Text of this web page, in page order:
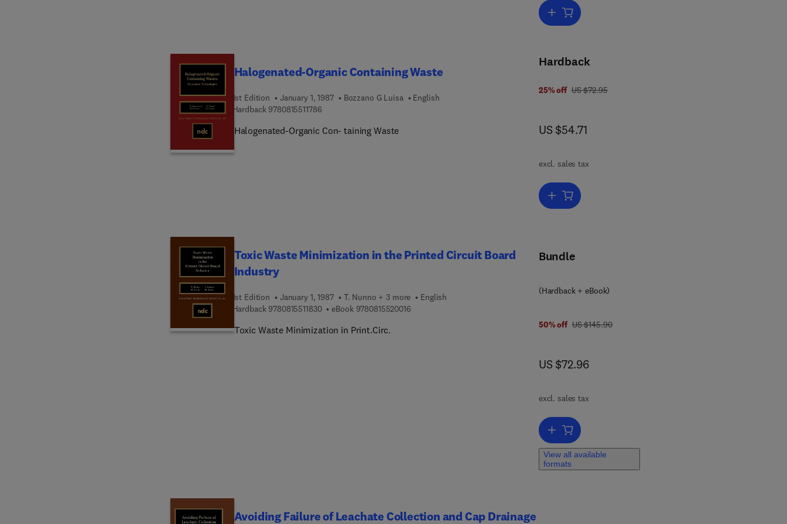
Add to cart, Dioxin-Containing Wastes
Halogenated-Organic Containing Waste
1st Edition January 1, 1987 Bozzano G Luisa
English
Hardback 97808155117869 7 8 0 8 1 5 5 1 1 7 8 6
Halogenated-Organic Con- taining Waste
Hardback
25% off was US $72.95
US $72.95
now US $54.71
US $54.71
excl. sales tax
Add to cart, Halogenated-Organic Containing Waste
Toxic Waste Minimization in the Printed Circuit Board
Industry
1st Edition January 1, 1987 T. Nunno + 3 more
English
Hardback 97808155118309 7 8 0 8 1 5 5 1 1 8 3 0
eBook 97808155200169 7 8 0 8 1 5 5 2 0 0 1 6
Toxic Waste Minimization in Print.Circ.
Bundle
(Hardback + eBook)
50% off was US $145.90
US $145.90
now US $72.96
US $72.96
excl. sales tax
Add to cart, Toxic Waste Minimization in the Printed Circuit Board
View all available
formats
Avoiding Failure of Leachate Collection and Cap Drainage